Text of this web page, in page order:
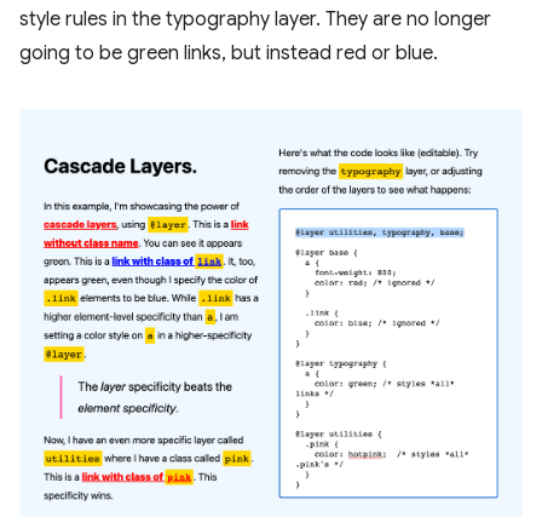
style rules in the typography layer. They are no longer
going to be green links, but instead red or blue.